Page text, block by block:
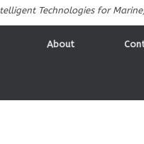
Technologies for
About